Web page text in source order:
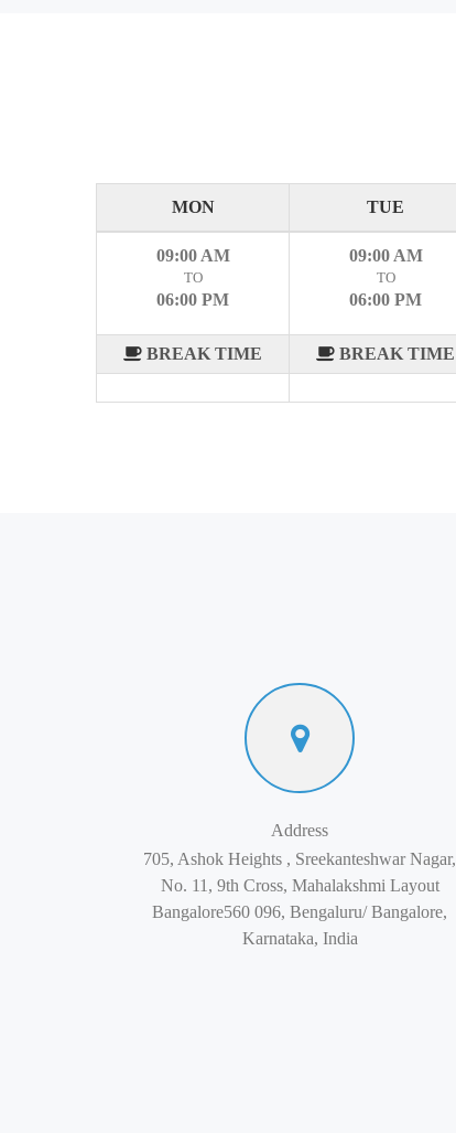
MON TUE
09:00 AM
TO
06:00 PM
BREAK TIME
09:00 AM
TO
06:00 PM
BREAK TIME
Address
705, Ashok Heights , Sreekanteshwar Nagar,
No. 11, 9th Cross, Mahalakshmi Layout
Bangalore560 096, Bengaluru/ Bangalore,
Karnataka, India